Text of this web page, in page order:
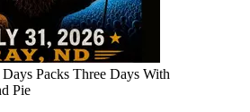
Days Packs Three Days With
Pie